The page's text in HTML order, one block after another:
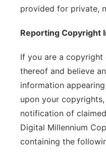
provided for private,
Reporting Copyright
If you are a copyright
thereof and believe
information
upon your
notification of
Digital Millennium
containing the